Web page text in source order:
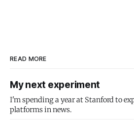
READ MORE
My next experiment
I'm spending a year at Stanford to
platforms in news.